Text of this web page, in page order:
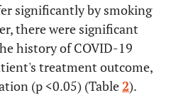
Yes
15
60.92±38.23
369.304±48.18
**2.80
significantly by smoking
there were significant
history of COVID-19
treatment outcome,
(p <0.05) (Table2).